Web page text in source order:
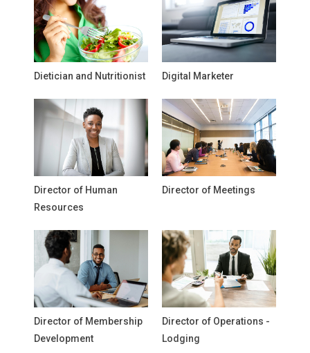
Dietician and Nutritionist Digital Marketer
Director of Human
Resources
Director of Meetings
Director of Membership
Development
Director of Operations -
Lodging